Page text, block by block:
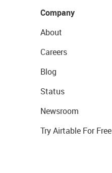
Company
About
Careers
Blog
Status
Newsroom
Try Airtable For Free